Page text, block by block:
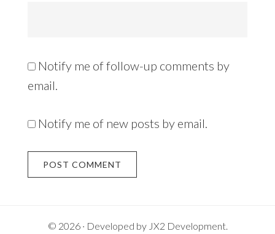
Notify me of follow-up comments by
email.
Notify me of new posts by email.
© 2026 · Developed by JX2 Development.